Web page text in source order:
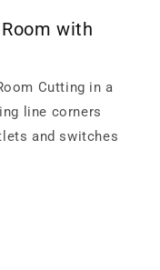
with
Cutting in a
line corners
and switches